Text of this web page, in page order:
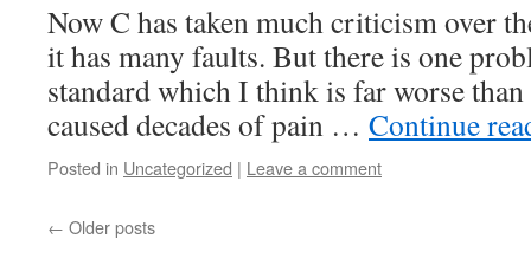
Now C has taken much criticism over
it has many faults. But there is one
standard which I think is far worse
caused decades of pain … Continue
Posted in Uncategorized | Leave a comment
← Older posts